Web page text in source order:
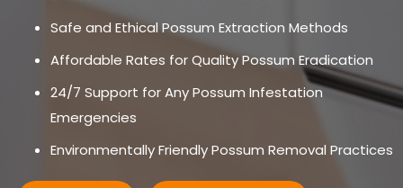
Safe and Ethical Possum Extraction Methods
Affordable Rates for Quality Possum Eradication
24/7 Support for Any Possum Infestation
Emergencies
Environmentally Friendly Possum Removal Practices